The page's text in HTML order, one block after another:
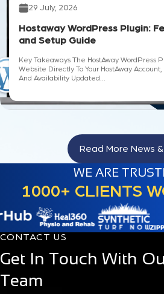
29 July, 2026
Hostaway WordPress Plugin:
and Setup Guide
Key Takeaways The HostAway WordPress
Website Directly To Your HostAway
And Availability Updated...
Read More News
WE ARE
1000+ CLIENTS
CONTACT US
Get In Touch With
Team